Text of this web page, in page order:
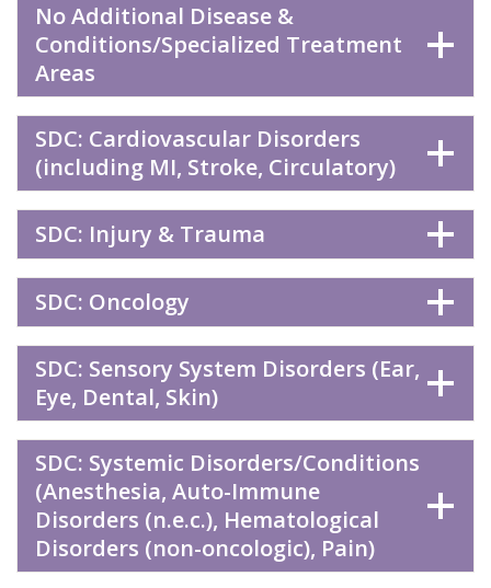
No Additional Disease &
Conditions/Specialized Treatment
Areas
SDC: Cardiovascular Disorders
(including MI, Stroke, Circulatory)
SDC: Injury & Trauma
SDC: Oncology
SDC: Sensory System Disorders (Ear,
Eye, Dental, Skin)
SDC: Systemic Disorders/Conditions
(Anesthesia, Auto-Immune
Disorders (n.e.c.), Hematological
Disorders (non-oncologic), Pain)